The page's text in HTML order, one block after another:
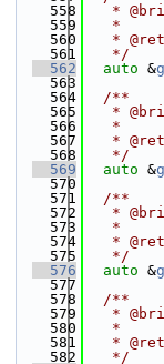
  558
*
  559
   *
  560
*
  561
   */
  562
auto &
  563
  564
  /**
  565
*
  566
   *
  567
*
  568
   */
  569
auto &
  570
  571
  /**
  572
*
  573
   *
  574
*
  575
   */
  576
auto &
  577
  578
  /**
  579
*
  580
   *
  581
*
  582
   */